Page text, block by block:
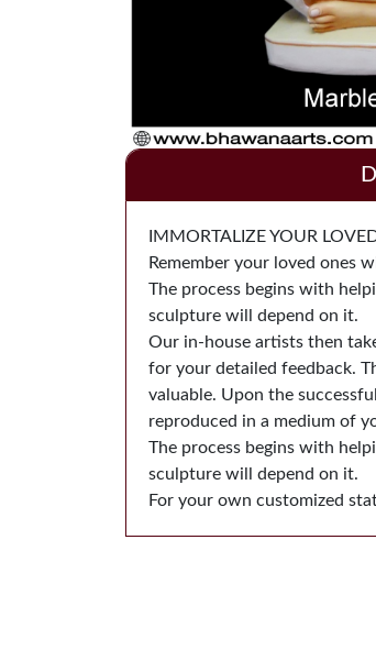
IMMORTALIZE YOUR
Remember your loved ones
The process begins with
sculpture will depend on it.
Our in-house artists then
for your detailed feedback.
valuable. Upon the
reproduced in a medium of
The process begins with
sculpture will depend on it.
For your own customized